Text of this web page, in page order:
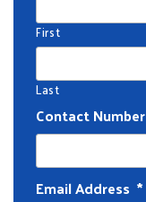
First
Last
Contact Number
Email Address *